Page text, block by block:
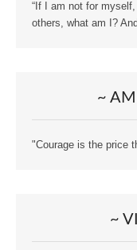
“If I am not for
others, what am I?
~
"Courage is the price
~